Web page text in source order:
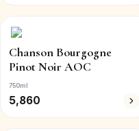
Chanson Bourgogne
Pinot Noir AOC
750ml
5,860